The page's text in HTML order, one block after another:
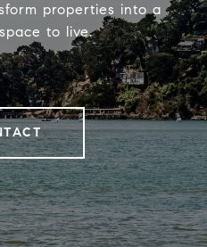
properties into a
to live.